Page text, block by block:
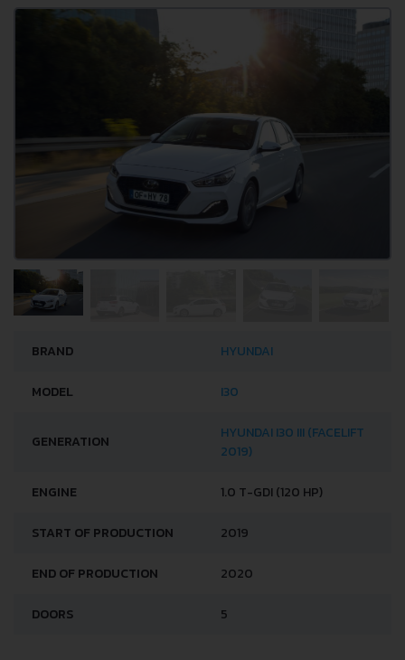
BRAND HYUNDAI
MODEL I30
GENERATION
HYUNDAI I30 III (FACELIFT
2019)
ENGINE 1.0 T-GDI (120 HP)
START OF PRODUCTION 2019
END OF PRODUCTION 2020
DOORS 5